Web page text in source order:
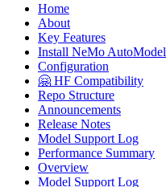
Home
About
Key Features
Install NeMo AutoModel
Configuration
🤗 HF Compatibility
Repo Structure
Announcements
Release Notes
Model Support Log
Performance Summary
Overview
Model Support Log